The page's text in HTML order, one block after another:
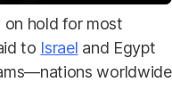
on hold for most
to Israel and Egypt
worldwide